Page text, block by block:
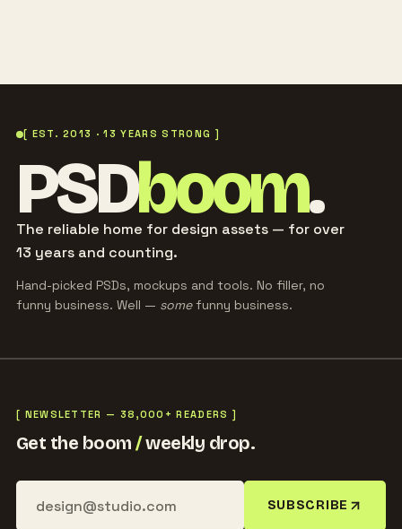
[ EST. 2013 · 13 YEARS STRONG ]
PSDboom.
The reliable home for design assets — for over
13 years and counting.
Hand-picked PSDs, mockups and tools. No filler, no
funny business. Well — somefunny business.
[ NEWSLETTER — 38,000+ READERS ]
Get the boom/weekly drop.
SUBSCRIBE